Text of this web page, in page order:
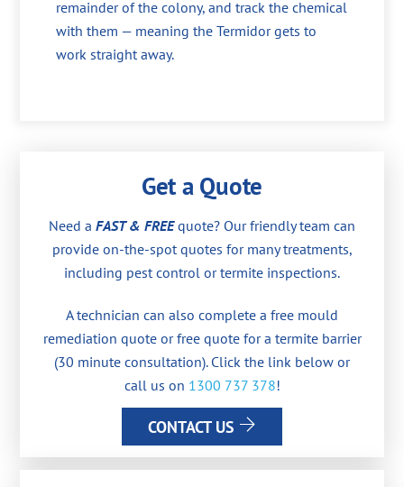
remainder of the colony, and track the chemical
with them — meaning the Termidor gets to
work straight away.
Get a Quote
Need a FAST & FREEquote? Our friendly team can
provide on-the-spot quotes for many treatments,
including pest control or termite inspections.
A technician can also complete a free mould
remediation quote or free quote for a termite barrier
(30 minute consultation). Click the link below or
call us on 1300 737 378!
CONTACT US